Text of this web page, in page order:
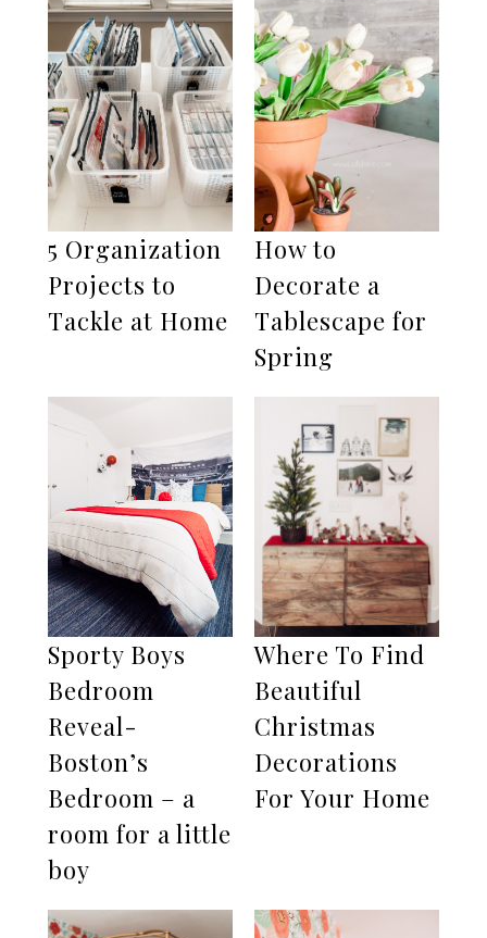
5 Organization
Projects to
Tackle at Home
How to
Decorate a
Tablescape for
Spring
Sporty Boys
Bedroom
Reveal-
Boston’s
Bedroom – a
room for a little
boy
Where To Find
Beautiful
Christmas
Decorations
For Your Home